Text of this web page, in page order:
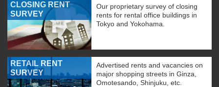
CLOSING RENT
SURVEY
Our proprietary survey of closing
rents for rental office buildings in
Tokyo and Yokohama.
RETAIL RENT
SURVEY
Advertised rents and vacancies on
major shopping streets in Ginza,
Omotesando, Shinjuku, etc.